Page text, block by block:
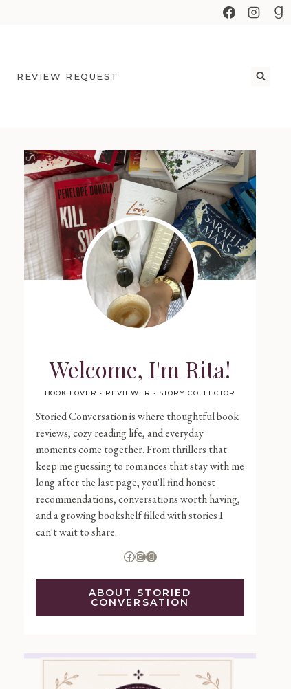
REVIEW REQUEST
Welcome, I'm Rita!
BOOK LOVER • REVIEWER • STORY COLLECTOR
Storied Conversation is where thoughtful book
reviews, cozy reading life, and everyday
moments come together. From thrillers that
keep me guessing to romances that stay with me
long after the last page, you'll find honest
recommendations, conversations worth having,
and a growing bookshelf filled with stories I
can't wait to share.
Facebook
Instagram
Goodreads
ABOUT STORIED
CONVERSATION